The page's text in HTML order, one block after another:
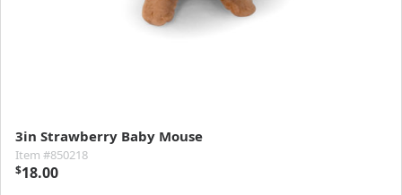
3in Strawberry Baby Mouse
Item #850218
$18.00